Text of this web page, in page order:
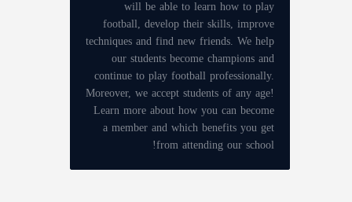
will be able to learn how to play
football, develop their skills, improve
techniques and find new friends. We help
our students become champions and
continue to play football professionally.
Moreover, we accept students of any age!
Learn more about how you can become
a member and which benefits you get
from attending our school!